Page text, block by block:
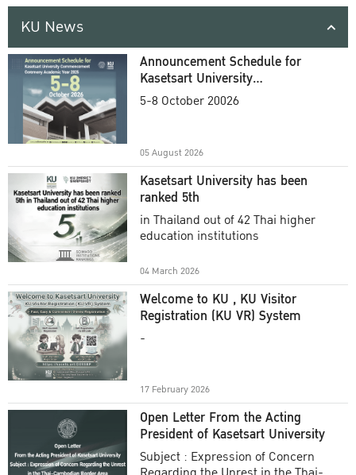
KU News
Announcement Schedule for
Kasetsart University
Commencement Ceremony
5-8 October 20026
05 August 2026
Kasetsart University has been
ranked 5th
in Thailand out of 42 Thai higher
education institutions
04 March 2026
Welcome to KU , KU Visitor
Registration (KU VR) System
-
17 February 2026
Open Letter From the Acting
President of Kasetsart University
Subject : Expression of Concern